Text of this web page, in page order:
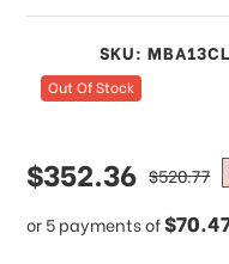
SKU:
Out Of Stock
sale
price
$352.36
or 5 payments of
regular
price
$520.77